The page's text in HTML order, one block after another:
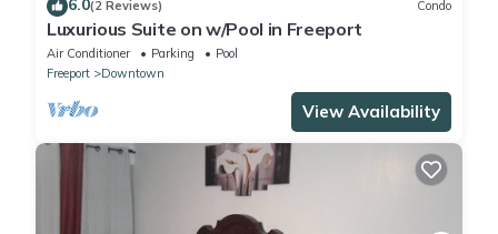
6.0(2 Reviews) Condo
Luxurious Suite on w/Pool in Freeport
Air Conditioner Parking
Pool
Freeport
Downtown
View Availability